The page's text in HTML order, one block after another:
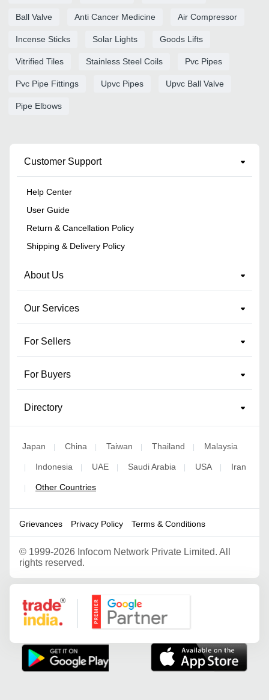
Ball Valve Anti Cancer Medicine Air Compressor
Incense Sticks Solar Lights Goods Lifts
Vitrified Tiles Stainless Steel Coils Pvc Pipes
Pvc Pipe Fittings Upvc Pipes Upvc Ball Valve
Pipe Elbows
Customer Support
Help Center
User Guide
Return & Cancellation Policy
Shipping & Delivery Policy
About Us
Our Services
For Sellers
For Buyers
Directory
Japan China Taiwan Thailand Malaysia
Indonesia UAE Saudi Arabia USA Iran
Other Countries
Grievances Privacy Policy Terms & Conditions
© 1999-2026 Infocom Network Private Limited. All
rights reserved.
Google Partner